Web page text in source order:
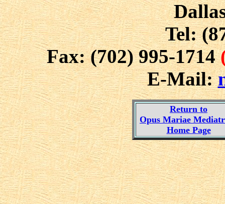
Tel:
Fax: (702) 995-1714
E-Mail:
Return to
Opus Mariae
Home Page